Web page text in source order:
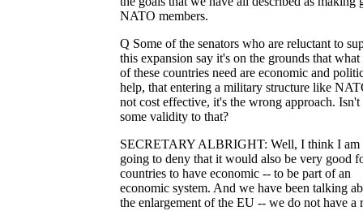
NATO members.
Q Some of the senators who are reluctant to
this expansion say it's on the grounds that what
of these countries need are economic and
help, that entering a military structure like
not cost effective, it's the wrong approach. Isn't
some validity to that?
SECRETARY ALBRIGHT: Well, I think I am
going to deny that it would also be very good
countries to have economic -- to be part of an
economic system. And we have been talking
the enlargement of the EU -- we do not have a